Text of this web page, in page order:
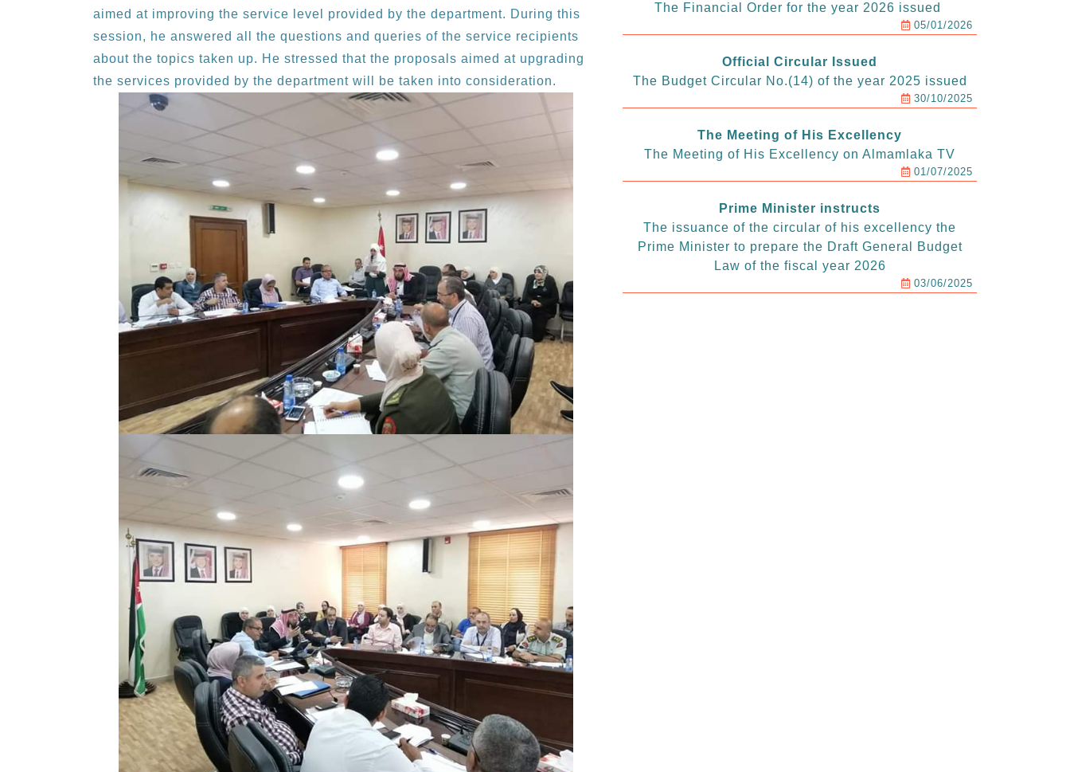
aimed at improving the service level provided by the department. During this
session, he answered all the questions and queries of the service recipients
about the topics taken up. He stressed that the proposals aimed at upgrading
the services provided by the department will be taken into consideration.
The Financial Order for the year 2026 issued
05/01/2026
Official Circular Issued
The Budget Circular No.(14) of the year 2025 issued
30/10/2025
The Meeting of His Excellency
The Meeting of His Excellency on Almamlaka TV
01/07/2025
Prime Minister instructs
The issuance of the circular of his excellency the
Prime Minister to prepare the Draft General Budget
Law of the fiscal year 2026
03/06/2025